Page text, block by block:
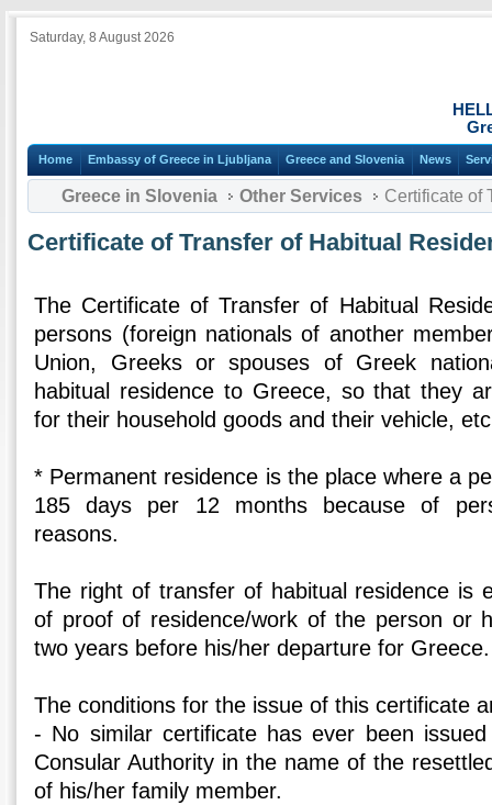
Saturday, 8 August 2026
Home Embassy of Greece in Ljubljana Greece and Slovenia News
Greece in Slovenia Other Services Certificate of
Certificate of Transfer of Habitual
The Certificate of Transfer of Habitual
persons (foreign nationals of another
Union, Greeks or spouses of Greek
habitual residence to Greece, so that they
for their household goods and their vehicle,
* Permanent residence is the place where a
185 days per 12 months because of
reasons.
The right of transfer of habitual residence is
of proof of residence/work of the person or
two years before his/her departure for Greece.
The conditions for the issue of this certificate
- No similar certificate has ever been
Consular Authority in the name of the
of his/her family member.